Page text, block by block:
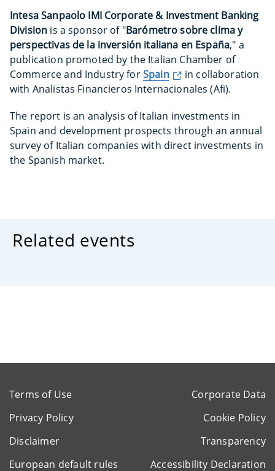
Intesa Sanpaolo IMI Corporate & Investment Banking
Division is a sponsor of "Barómetro sobre clima y
perspectivas de la inversión italiana en España," a
publication promoted by the Italian Chamber of
Commerce and Industry forSpain
in collaboration
with Analistas Financieros Internacionales (Afi).
The report is an analysis of Italian investments in
Spain and development prospects through an annual
survey of Italian companies with direct investments in
the Spanish market.
Related events
Terms of Use
Corporate Data
Privacy Policy
Cookie Policy
Disclaimer
Transparency
European default rules
Accessibility Declaration